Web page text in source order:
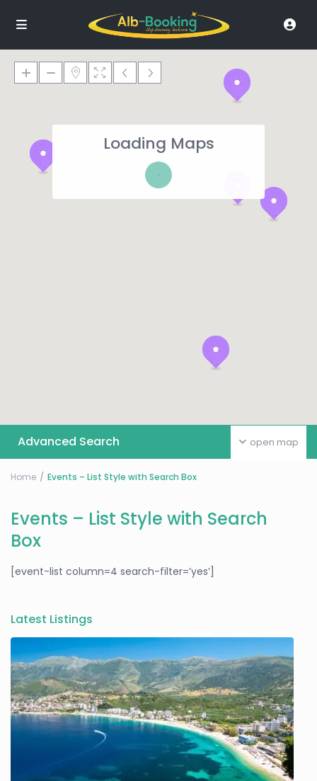
Loading Maps
open map
Advanced Search
Home Events – List Style with Search Box
Events – List Style with Search
Box
[event-list column=4 search-filter=’yes’]
Latest Listings